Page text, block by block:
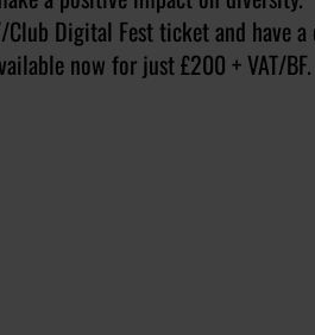
Digital Fest ticket and have a
now for just £200 + VAT/BF.